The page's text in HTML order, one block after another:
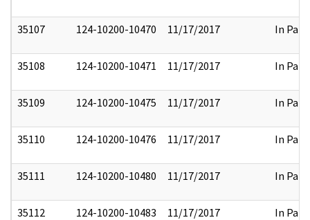
35107 124-10200-10470 11/17/2017 In Part
35108 124-10200-10471 11/17/2017 In Part
35109 124-10200-10475 11/17/2017 In Part
35110 124-10200-10476 11/17/2017 In Part
35111 124-10200-10480 11/17/2017 In Part
35112 124-10200-10483 11/17/2017 In Part